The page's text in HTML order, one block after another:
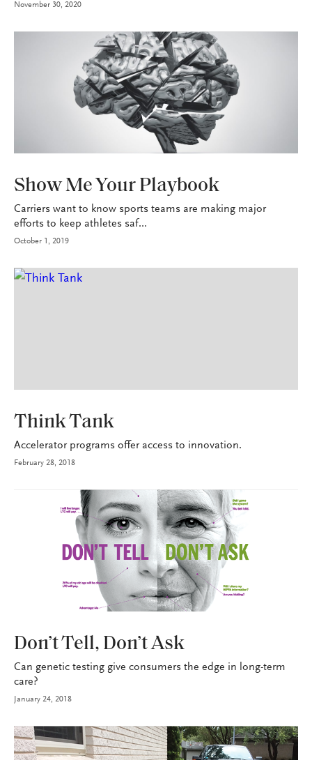
November 30, 2020
Show Me Your Playbook
Carriers want to know sports teams are making major
efforts to keep athletes saf...
October 1, 2019
Think Tank
Accelerator programs offer access to innovation.
February 28, 2018
Don’t Tell, Don’t Ask
Can genetic testing give consumers the edge in long-term
care?
January 24, 2018